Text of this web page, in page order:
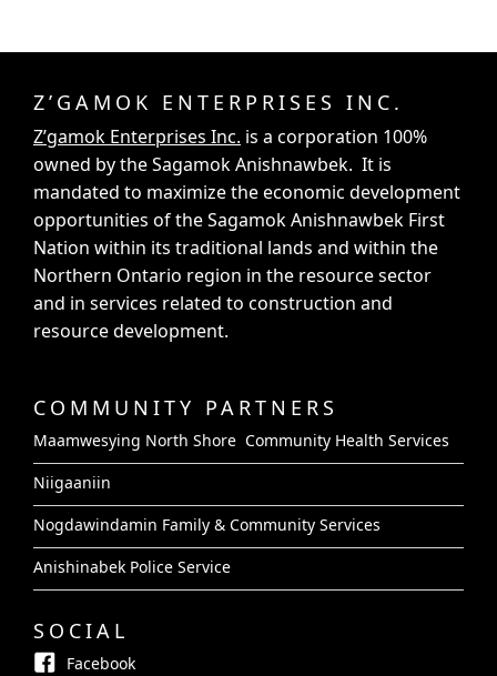
Z’GAMOK ENTERPRISES INC.
Z’gamok Enterprises Inc. is a corporation 100%
owned by the Sagamok Anishnawbek. It is
mandated to maximize the economic development
opportunities of the Sagamok Anishnawbek First
Nation within its traditional lands and within the
Northern Ontario region in the resource sector
and in services related to construction and
resource development.
COMMUNITY PARTNERS
Maamwesying North Shore Community Health Services
Niigaaniin
Nogdawindamin Family & Community Services
Anishinabek Police Service
SOCIAL
Facebook